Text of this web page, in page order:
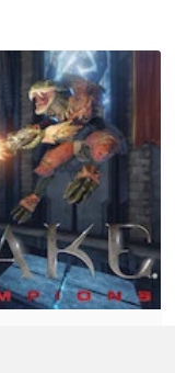
Connection